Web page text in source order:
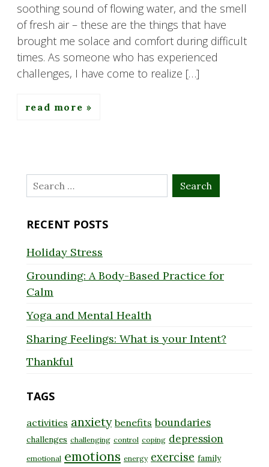
soothing sound of flowing water, and the smell
of fresh air – these are the things that have
brought me solace and comfort during difficult
times. As someone who has experienced
challenges, I have come to realize […]
read more
Search
for:
RECENT POSTS
Holiday Stress
Grounding: A Body-Based Practice for
Calm
Yoga and Mental Health
Sharing Feelings: What is your Intent?
Thankful
TAGS
activities anxiety benefits boundaries
challenges challenging control coping depression
emotional emotions energy exercise family